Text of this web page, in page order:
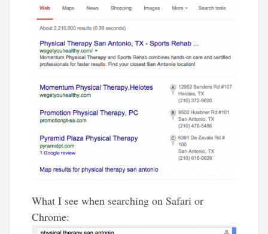
What I see when searching on Safari or
Chrome: